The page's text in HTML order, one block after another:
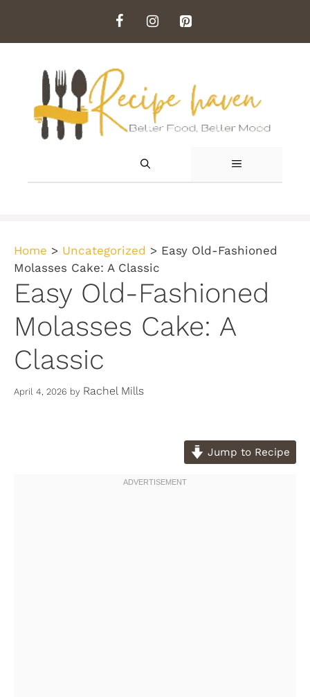
content
MENU
Home > Uncategorized > Easy Old-Fashioned
Molasses Cake: A Classic
Easy Old-Fashioned
Molasses Cake: A
Classic
April 4, 2026 by Rachel Mills
Jump to Recipe